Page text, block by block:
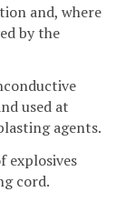
and, where
by the
used at
agents.
explosives
cord.